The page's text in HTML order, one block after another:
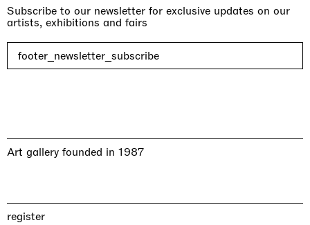
Subscribe to our newsletter for exclusive updates on our
artists, exhibitions and fairs
footer_newsletter_subscribe
Art gallery founded in 1987
register